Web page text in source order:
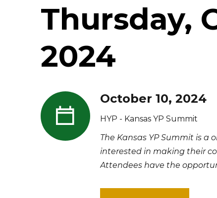
Thursday,
2024
October 10, 2024
HYP - Kansas YP Summit
​The Kansas YP Summit is a
interested in making their
Attendees have the